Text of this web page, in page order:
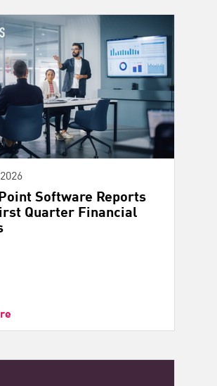
Software Reports
Quarter Financial